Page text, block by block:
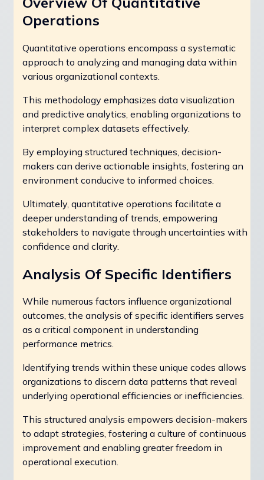
Operations
Quantitative operations encompass a systematic
approach to analyzing and managing data within
various organizational contexts.
This methodology emphasizes data visualization
and predictive analytics, enabling organizations to
interpret complex datasets effectively.
By employing structured techniques, decision-
makers can derive actionable insights, fostering an
environment conducive to informed choices.
Ultimately, quantitative operations facilitate a
deeper understanding of trends, empowering
stakeholders to navigate through uncertainties with
confidence and clarity.
Analysis Of Specific Identifiers
While numerous factors influence organizational
outcomes, the analysis of specific identifiers serves
as a critical component in understanding
performance metrics.
Identifying trends within these unique codes allows
organizations to discern data patterns that reveal
underlying operational efficiencies or inefficiencies.
This structured analysis empowers decision-makers
to adapt strategies, fostering a culture of continuous
improvement and enabling greater freedom in
operational execution.